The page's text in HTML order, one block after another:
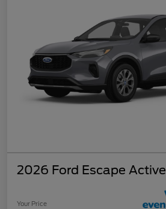
2026 Ford Escape Active
Your Price